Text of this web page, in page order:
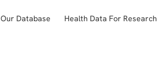
Our Database Health Data For Research